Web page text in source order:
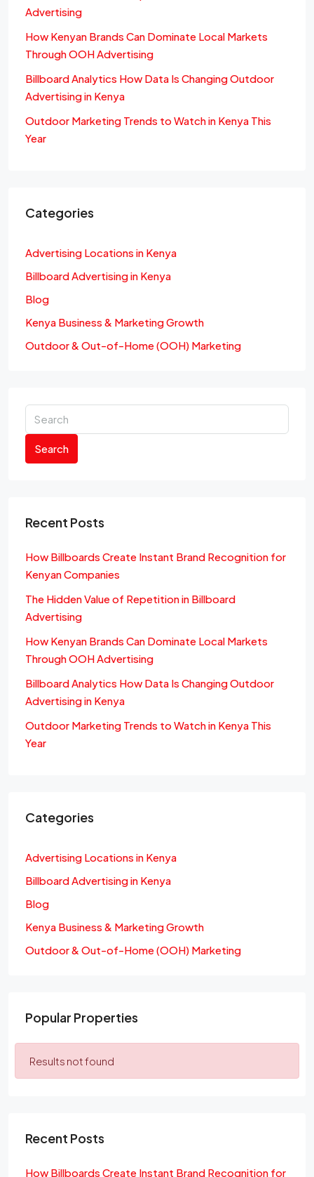
Advertising
How Kenyan Brands Can Dominate Local Markets
Through OOH Advertising
Billboard Analytics How Data Is Changing Outdoor
Advertising in Kenya
Outdoor Marketing Trends to Watch in Kenya This
Year
Categories
Advertising Locations in Kenya
Billboard Advertising in Kenya
Blog
Kenya Business & Marketing Growth
Outdoor & Out-of-Home (OOH) Marketing
Search
Recent Posts
How Billboards Create Instant Brand Recognition for
Kenyan Companies
The Hidden Value of Repetition in Billboard
Advertising
How Kenyan Brands Can Dominate Local Markets
Through OOH Advertising
Billboard Analytics How Data Is Changing Outdoor
Advertising in Kenya
Outdoor Marketing Trends to Watch in Kenya This
Year
Categories
Advertising Locations in Kenya
Billboard Advertising in Kenya
Blog
Kenya Business & Marketing Growth
Outdoor & Out-of-Home (OOH) Marketing
Popular Properties
Results not found
Recent Posts
How Billboards Create Instant Brand Recognition for